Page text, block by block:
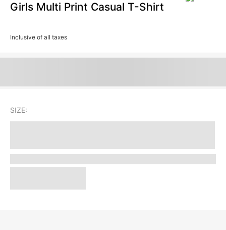
Girls Multi Print Casual T-Shirt
Inclusive of all taxes
SIZE: